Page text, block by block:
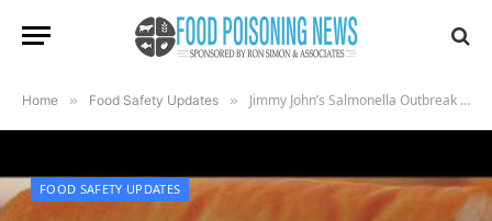
Home » Food Safety Updates » Jimmy John’s Salmonella Outbreak Linked to Contaminated Sprouts Sickens Patrons in Illinois
FOOD SAFETY UPDATES